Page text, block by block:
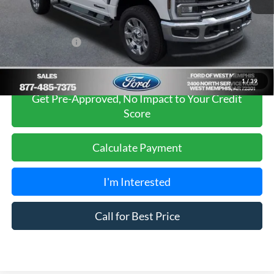
1/39
Sales Price
$77,990
-$5,500
Get Pre-Approved, No Impact to Your Credit
Score
Calculate Payment
I'm Interested
Call for Best Price